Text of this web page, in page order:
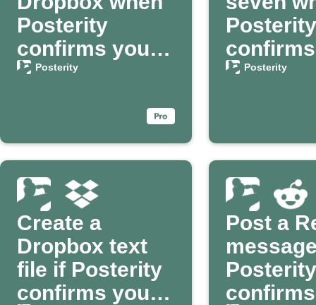
Posterity
confirms your
passing
Posterity
Posterity
death
Posterity
Create a
Dropbox text
file if Posterity
confirms your
Post a
Posterity